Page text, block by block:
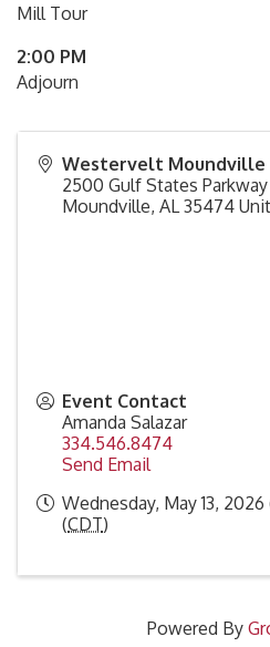
Mill Tour
2:00 PM
Adjourn
Westervelt Moundville
2500 Gulf States Parkway
Moundville, AL 35474
Event Contact
Amanda Salazar
334.546.8474
Send Email
Wednesday, May 13,
(CDT)
Powered By